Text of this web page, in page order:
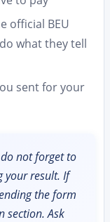
official BEU
what they tell
sent for your
not forget to
your result. If
the form
section. Ask